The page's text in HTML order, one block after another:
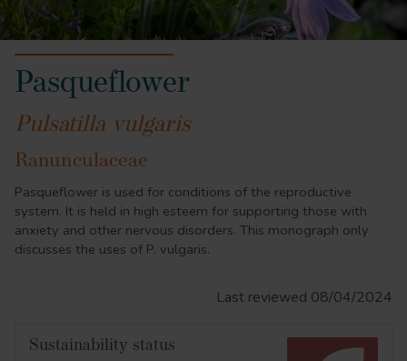
Pasqueflower
Pulsatilla vulgaris
Ranunculaceae
Pasqueflower is used for conditions of the reproductive
system. It is held in high esteem for supporting those with
anxiety and other nervous disorders. This monograph only
discusses the uses of P. vulgaris.
Last reviewed 08/04/2024
Sustainability status